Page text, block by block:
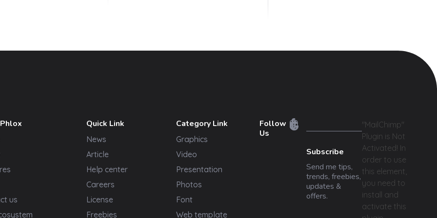
us
Quick Link
News
Article
Help center
Careers
License
Freebies
Category Link
Graphics
Video
Presentation
Photos
Font
Web template
Follow
Us
Subscribe
Send me tips,
trends, freebies,
updates &
offers.
"MailChimp"
Plugin is Not
Activated! In
order to use
this element,
you need to
install and
activate this